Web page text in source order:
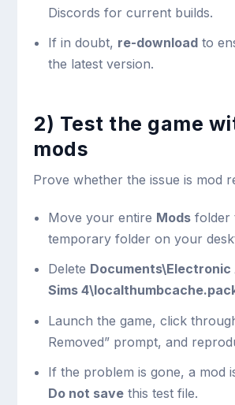
Discords for current builds.
If in doubt, re-downloadto
the latest version.
2) Test the game
mods
Prove whether the issue is mod
Move your entire Modsfolder
temporary folder on your
Delete
Sims
Launch the game, click
Removed” prompt, and
If the problem is gone, a mod
Do not savethis test file.